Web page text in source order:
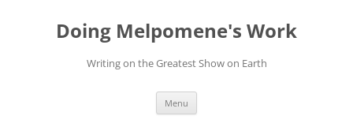
contentDoing Melpomene's Work
Writing on the Greatest Show on Earth
Menu